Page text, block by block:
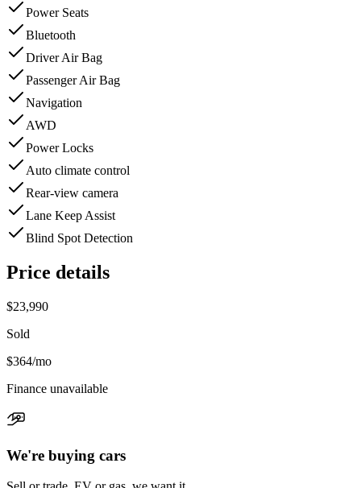
Power Seats
Bluetooth
Driver Air Bag
Passenger Air Bag
Navigation
AWD
Power Locks
Auto climate control
Rear-view camera
Lane Keep Assist
Blind Spot Detection
Price details
$23,990
Sold
$364/mo
Finance unavailable
We're buying cars